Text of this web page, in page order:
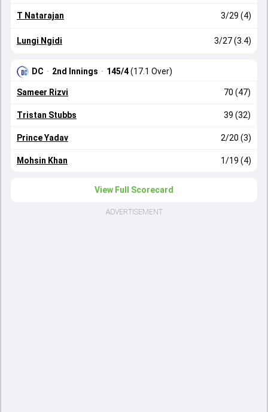
T Natarajan 3/29 (4)
Lungi Ngidi 3/27 (3.4)
DC · 2nd Innings · 145/4(17.1 Over)
Sameer Rizvi 70 (47)
Tristan Stubbs 39 (32)
Prince Yadav 2/20 (3)
Mohsin Khan 1/19 (4)
View Full Scorecard
ADVERTISEMENT